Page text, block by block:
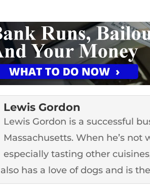
Lewis Gordon
Lewis Gordon is a successful
Massachusetts. When he’s
especially tasting other
has a love of dogs and is